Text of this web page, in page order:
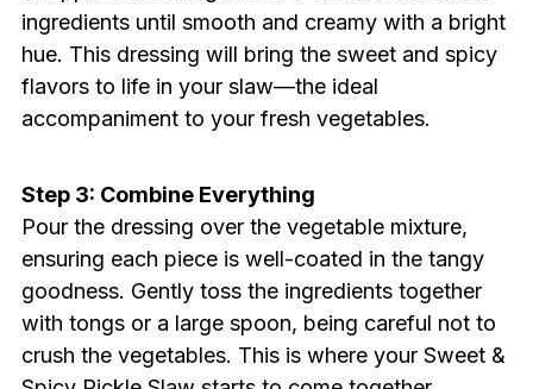
ingredients until smooth and creamy with a bright
hue. This dressing will bring the sweet and spicy
flavors to life in your slaw—the ideal
accompaniment to your fresh vegetables.
Step 3: Combine Everything
Pour the dressing over the vegetable mixture,
ensuring each piece is well-coated in the tangy
goodness. Gently toss the ingredients together
with tongs or a large spoon, being careful not to
crush the vegetables. This is where your Sweet &